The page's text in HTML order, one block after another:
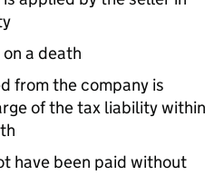
a death
from the company is
of the tax liability within
have been paid without